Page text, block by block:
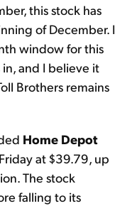
this stock has
of December. I
window for this
and I believe it
Brothers remains
Home Depot
at $39.79, up
The stock
falling to its